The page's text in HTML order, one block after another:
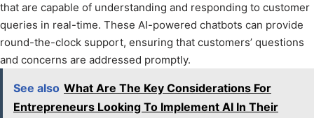
that are capable of understanding and responding to customer
queries in real-time. These AI-powered chatbots can provide
round-the-clock support, ensuring that customers’ questions
and concerns are addressed promptly.
See also What Are The Key Considerations For
Entrepreneurs Looking To Implement AI In Their